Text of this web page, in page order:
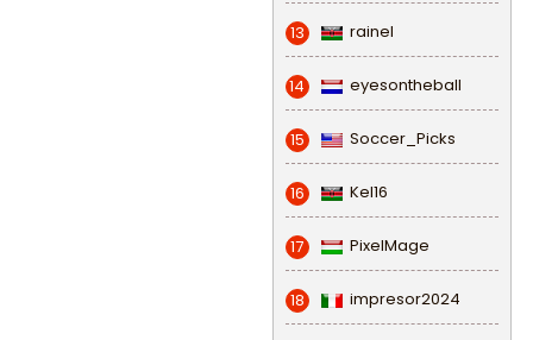
13 rainel
14 eyesontheball
15 Soccer_Picks
16 Kel16
17 PixelMage
18 impresor2024